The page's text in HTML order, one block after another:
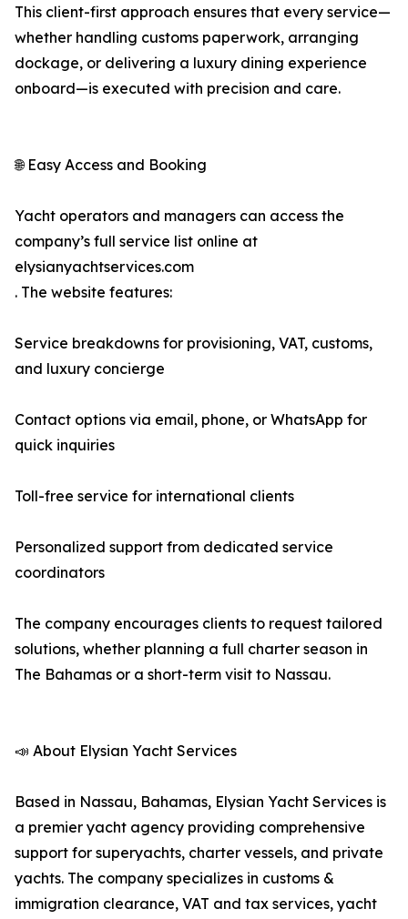
This client-first approach ensures that every service—
whether handling customs paperwork, arranging
dockage, or delivering a luxury dining experience
onboard—is executed with precision and care.
🌐 Easy Access and Booking
Yacht operators and managers can access the
company’s full service list online at
elysianyachtservices.com
. The website features:
Service breakdowns for provisioning, VAT, customs,
and luxury concierge
Contact options via email, phone, or WhatsApp for
quick inquiries
Toll-free service for international clients
Personalized support from dedicated service
coordinators
The company encourages clients to request tailored
solutions, whether planning a full charter season in
The Bahamas or a short-term visit to Nassau.
📣 About Elysian Yacht Services
Based in Nassau, Bahamas, Elysian Yacht Services is
a premier yacht agency providing comprehensive
support for superyachts, charter vessels, and private
yachts. The company specializes in customs &
immigration clearance, VAT and tax services, yacht